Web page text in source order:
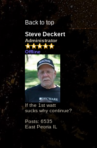
Back to top
Steve Deckert
Administrator
Offline
If the 1st watt
sucks why continue?
Posts: 6535
East Peoria IL